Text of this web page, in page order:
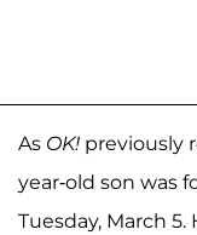
As OK! previously
year-old son was
Tuesday, March